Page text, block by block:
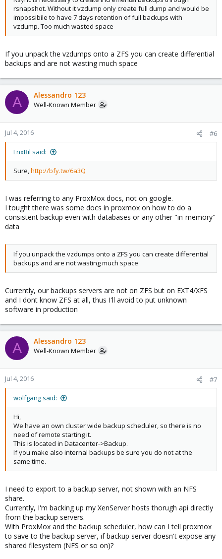
rsnapshot. Without it vzdump only create full dump and would be
impossibile to have 7 days retention of full backups with
vzdump. Too much wasted space
If you unpack the vzdumps onto a ZFS you can create differential
backups and are not wasting much space
A Alessandro 123
Well-Known Member
Jul 4, 2016 #6
LnxBil said:
Sure,http://bfy.tw/6a3Q
I was referring to any ProxMox docs, not on google.
I tought there was some docs in proxmox on how to do a
consistent backup even with databases or any other "in-memory"
data
If you unpack the vzdumps onto a ZFS you can create differential
backups and are not wasting much space
Currently, our backups servers are not on ZFS but on EXT4/XFS
and I dont know ZFS at all, thus I'll avoid to put unknown
software in production
A Alessandro 123
Well-Known Member
Jul 4, 2016 #7
wolfgang said:
Hi,
We have an own cluster wide backup scheduler, so there is no
need of remote starting it.
This is located in Datacenter->Backup.
If you make also internal backups be sure you do not at the
same time.
I need to export to a backup server, not shown with an NFS
share.
Currently, I'm backing up my XenServer hosts thorugh api directly
from the backup servers.
With ProxMox and the backup scheduler, how can I tell proxmox
to save to the backup server, if backup server doesn't expose any
shared filesystem (NFS or so on)?